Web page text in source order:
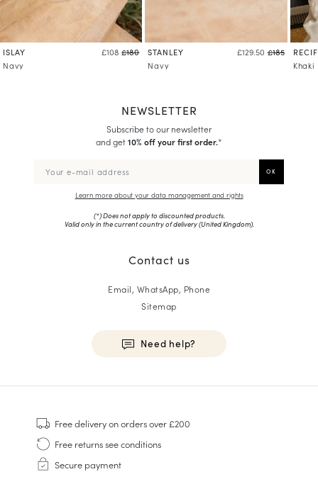
ISLAY £108 £180
Navy
STANLEY £129.50 £185
Navy
NEWSLETTER
Subscribe to our newsletter
and get10% off your first order.*
Learn more about your data management and rights
(*) Does not apply to discounted products.
Valid only in the current country of delivery (United Kingdom).
Contact us
Email, WhatsApp, Phone
Sitemap
Need help?
Sneakers
Goodyear Welt
Derbies & Oxfords
Men Oxfords
Free deliveryon orders over £200
Free returnssee conditions
Secure payment